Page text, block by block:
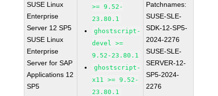
SUSE Linux
Enterprise
Server 12 SP5
SUSE Linux
Enterprise
Server for SAP
Applications 12
SP5
>= 9.52-
23.80.1
ghostscript-
devel >=
9.52-23.80.1
ghostscript-
x11 >= 9.52-
23.80.1
Patchnames:
SUSE-SLE-
SDK-12-SP5-
2024-2276
SUSE-SLE-
SERVER-12-
SP5-2024-
2276